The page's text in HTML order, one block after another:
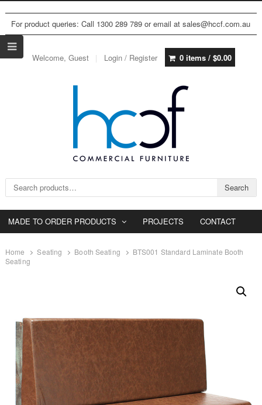
For product queries: Call 1300 289 789 or email at sales@hccf.com.au
Welcome, Guest Login / Register 0 items / $0.00
Search for: Search
MADE TO ORDER PRODUCTS PROJECTS CONTACT
Home Seating Booth Seating
BTS001 Standard Laminate Booth
Seating